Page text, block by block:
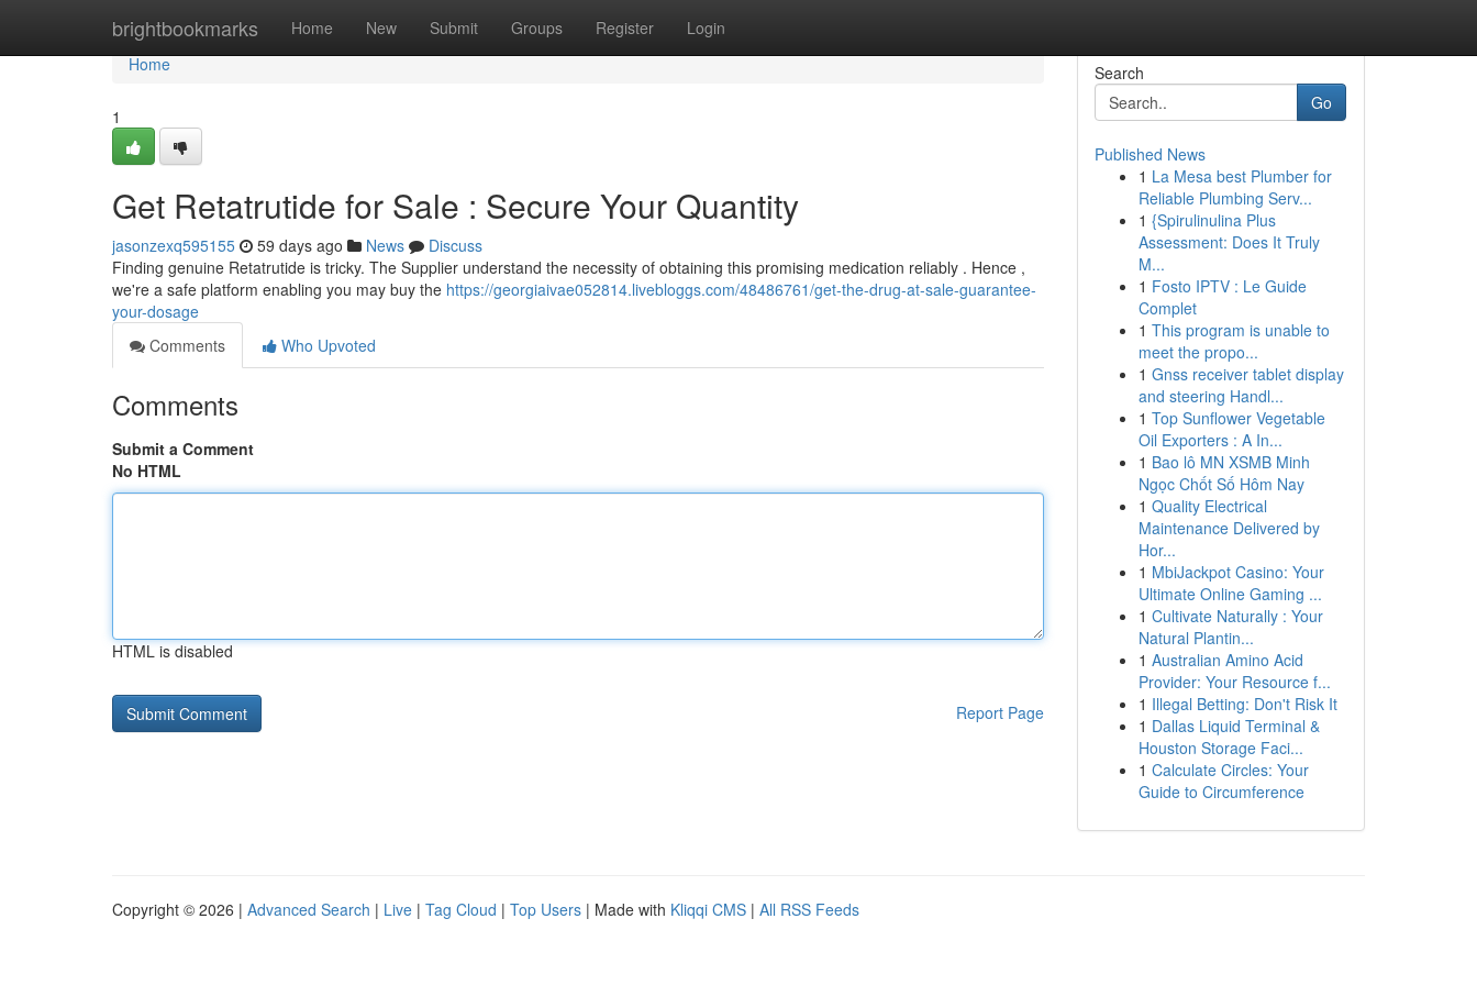
brightbookmarks Home New Submit Groups Register Login
Home
Home
1
Get Retatrutide for Sale : Secure Your Quantity
jasonzexq595155 59 days ago News
Discuss
Finding genuine Retatrutide is tricky. The Supplier understand the necessity of obtaining this promising medication reliably . Hence ,
we're a safe platform enabling you may buy the https://georgiaivae052814.livebloggs.com/48486761/get-the-drug-at-sale-guarantee-
your-dosage
Comments
Who Upvoted
Comments
Submit a Comment
No HTML
HTML is disabled
Report Page
Search
Go
Published News
1 La Mesa best Plumber for
Reliable Plumbing Serv...
1 {Spirulinulina Plus
Assessment: Does It Truly
M...
1 Fosto IPTV : Le Guide
Complet
1 This program is unable to
meet the propo...
1 Gnss receiver tablet display
and steering Handl...
1 Top Sunflower Vegetable
Oil Exporters : A In...
1 Bao lô MN XSMB Minh
Ngọc Chốt Số Hôm Nay
1 Quality Electrical
Maintenance Delivered by
Hor...
1 MbiJackpot Casino: Your
Ultimate Online Gaming ...
1 Cultivate Naturally : Your
Natural Plantin...
1 Australian Amino Acid
Provider: Your Resource f...
1 Illegal Betting: Don't Risk It
1 Dallas Liquid Terminal &
Houston Storage Faci...
1 Calculate Circles: Your
Guide to Circumference
Copyright © 2026 | Advanced Search | Live | Tag Cloud | Top Users | Made with Kliqqi CMS | All RSS Feeds